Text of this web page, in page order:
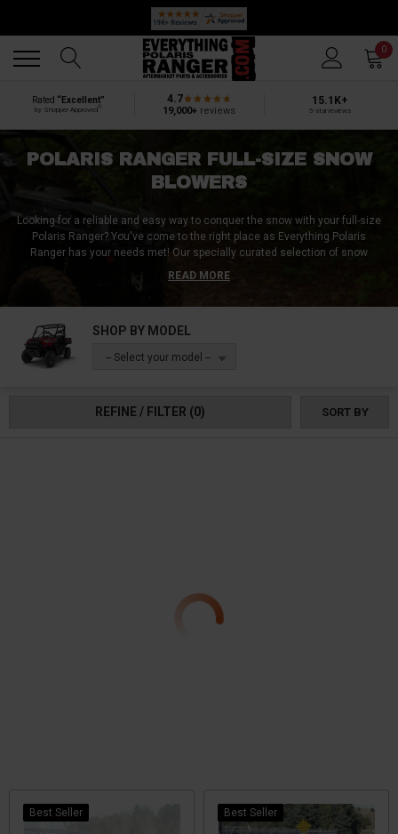
🔥 SUMMER SALE
0
Rated “Excellent”
by Shopper Approved
4.7
19,000+ reviews
15.1K+
5-star reviews
POLARIS RANGER FULL-SIZE SNOW
BLOWERS
Looking for a reliable and easy way to conquer the snow with your full-size
Polaris Ranger? You've come to the right place as Everything Polaris
Ranger has your needs met! Our specially curated selection of snow
blowers for full-size Polaris Rangers includes models with powerful 15hp to
22hp motors, ensuring top-notch efficiency and dependability in harsh
and commanding 72-inch options, all engineered for comprehensive snow
removal tasks. Each unit is equipped with user-friendly electric controls,
capacious gas tanks, robust motors, adjustable chutes, premium limit
they're also eco-friendly, featuring engines that meet EPA certification
READ MORE
SHOP BY MODEL
-- Select your model --
REFINE / FILTER (0) SORT BY
Best Seller Best Seller